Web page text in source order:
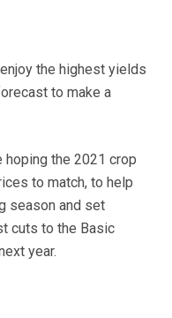
the highest yields
to make a
hoping the 2021 crop
to match, to help
season and set
cuts to the Basic
year.